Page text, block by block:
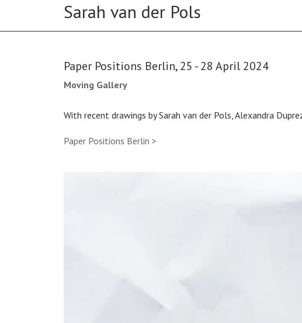
Paper Positions Berlin, 25 - 28 April 2024
Moving Gallery
With recent drawings by Sarah van der Pols, Alexandra
Paper Positions Berlin >